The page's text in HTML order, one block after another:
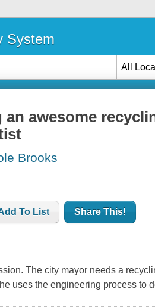
System
All
an awesome
Brooks
To List Share This!
The city mayor needs a
uses the engineering process to